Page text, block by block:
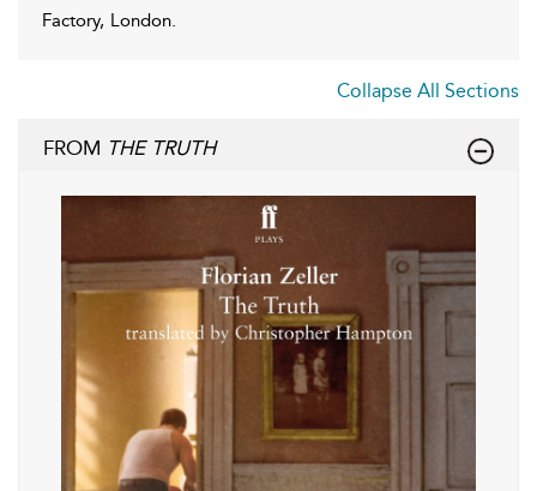
Factory, London.
Collapse All Sections
FROM THE TRUTH